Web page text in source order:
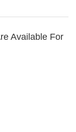
Available For